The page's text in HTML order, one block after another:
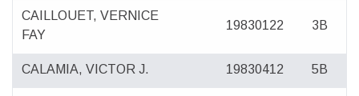
CAILLOUET, VERNICE
FAY
19830122 3B
CALAMIA, VICTOR J. 19830412 5B